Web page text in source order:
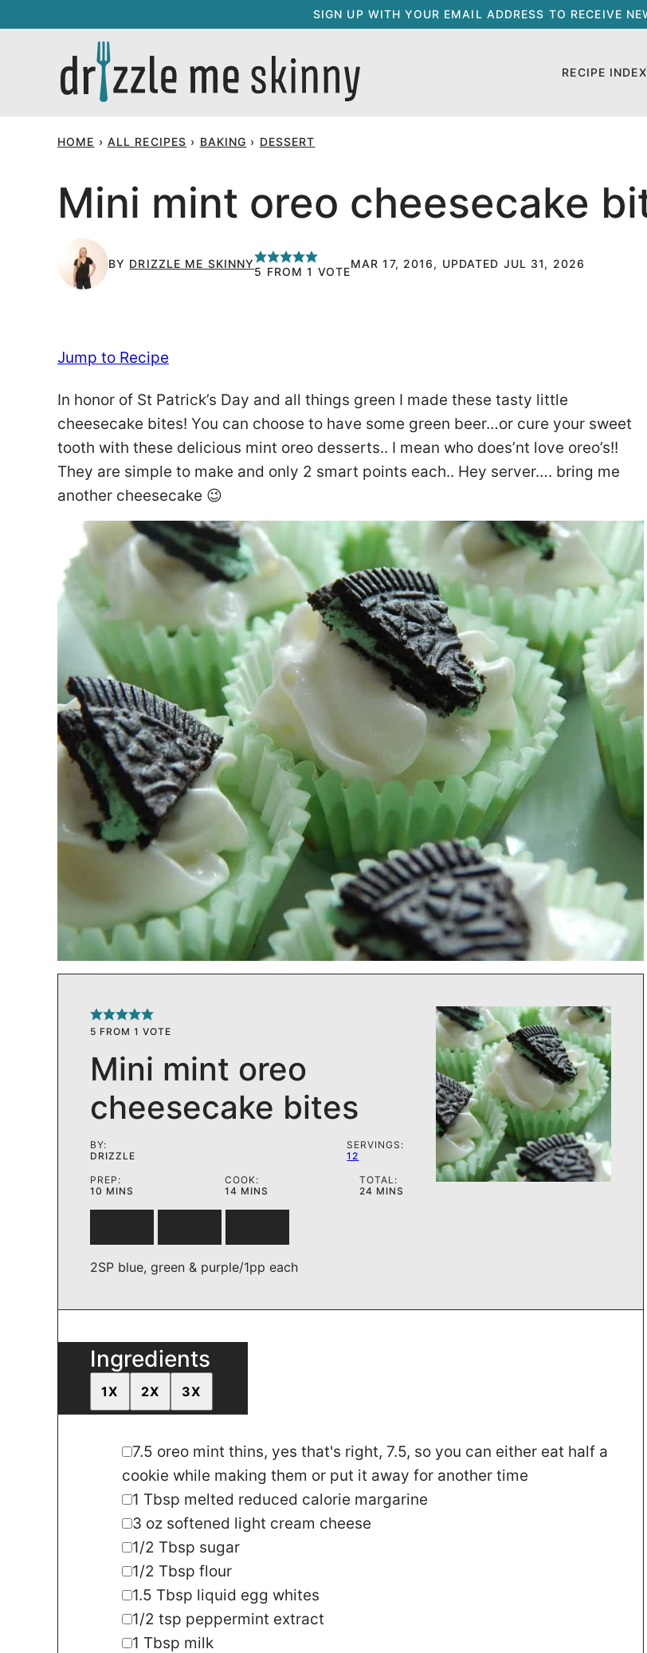
to
SIGN UP WITH YOUR EMAIL ADDRESS TO RECEIVE
RECIPE INDEX
HOME › ALL RECIPES › BAKING › DESSERT
Mini mint oreo cheesecake
BY DRIZZLE ME SKINNY
5 FROM 1 VOTE
MAR 17, 2016, UPDATED JUL 31, 2026
Jump to Recipe
In honor of St Patrick’s Day and all things green I made these tasty little
cheesecake bites! You can choose to have some green beer…or cure your sweet
tooth with these delicious mint oreo desserts.. I mean who does’nt love oreo’s!!
They are simple to make and only 2 smart points each.. Hey server…. bring me
another cheesecake 😉
5 FROM 1 VOTE
Mini mint oreo
cheesecake bites
BY:
DRIZZLE
SERVINGS:
12
PREP:
10 MINUTES
MINS
COOK:
14 MINUTES
MINS
TOTAL:
24 MINUTES
MINS
2SP blue, green & purple/1pp each
Ingredients
1X 2X 3X
▢
7.5 oreo mint thins, yes that's right, 7.5, so you can either eat half a
cookie while making them or put it away for another time
▢
1 Tbsp melted reduced calorie margarine
▢
3 oz softened light cream cheese
▢
1/2 Tbsp sugar
▢
1/2 Tbsp flour
▢1.5 Tbsp liquid egg whites
▢
1/2 tsp peppermint extract
▢
1 Tbsp milk